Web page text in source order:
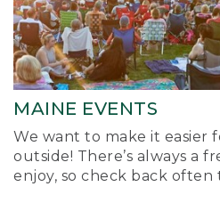
MAINE EVENTS
We want to make it easier
outside! There’s always a
enjoy, so check back often